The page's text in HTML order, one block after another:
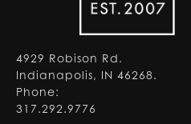
4929 Robison Rd.
Indianapolis, IN 46268.
Phone:
317.292.9776